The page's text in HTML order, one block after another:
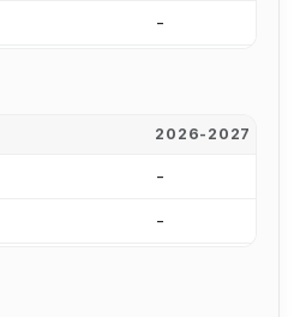
-
2026-2027
-
-